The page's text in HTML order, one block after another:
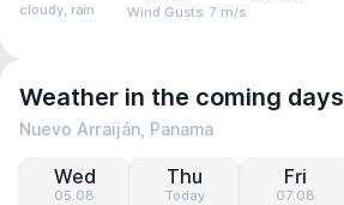
cloudy, rain Wind Gusts: 7 m/s
Weather in the coming days
Nuevo Arraiján, Panama
Wed
05.08
Thu
Today
Fri
07.08